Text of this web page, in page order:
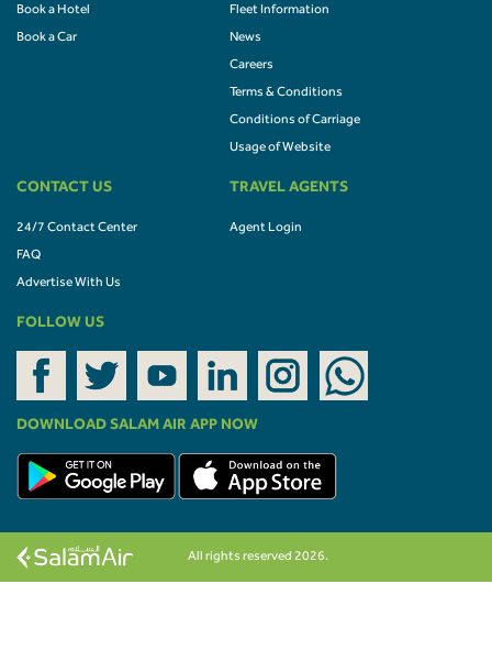
Book a Hotel
Book a Car
Fleet Information
News
Careers
Terms & Conditions
Conditions of Carriage
Usage of Website
CONTACT US
24/7 Contact Center
FAQ
Advertise With Us
TRAVEL AGENTS
Agent Login
FOLLOW US
DOWNLOAD SALAM AIR APP NOW
All rights reserved 2026.